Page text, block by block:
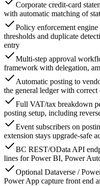
Corporate credit-card
with automatic matching of
Policy enforcement
thresholds and duplicate
entry
Multi-step approval
framework with delegation,
Automatic posting to
the general ledger with correct
Full VAT/tax breakdown
posting setup, including
Event subscribers on
extension stays upgrade-safe
BC REST/OData API
lines for Power BI, Power
Optional Dataverse /
Power App capture front end